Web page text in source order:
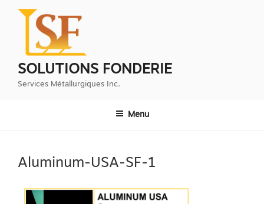
Aller
SOLUTIONS FONDERIE
Services Métallurgiques Inc.
Menu
Aluminum-USA-SF-1